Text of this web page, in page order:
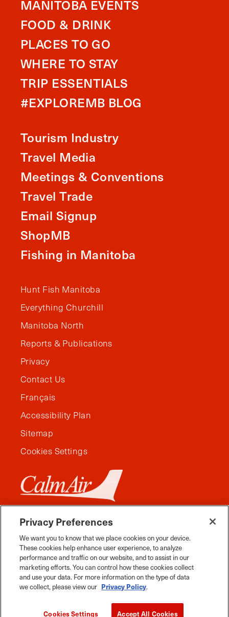
MANITOBA EVENTS
FOOD & DRINK
PLACES TO GO
WHERE TO STAY
TRIP ESSENTIALS
#EXPLOREMB BLOG
Tourism Industry
Travel Media
Meetings & Conventions
Travel Trade
Email Signup
ShopMB
Fishing in Manitoba
Hunt Fish Manitoba
Everything Churchill
Manitoba North
Reports & Publications
Privacy
Contact Us
Français
Accessibility Plan
Sitemap
Cookies Settings
FacebookInstagram YouTubePinterestTiktok
Privacy Preferences
We want you to know that we place cookies on your device.
These cookies help enhance user experience, to analyze
performance and traffic on our website, and to assist in our
marketing efforts. You can control how these cookies collect
and use your data. For more information on the type of data
we collect, please view our Privacy Policy.
Cookies Settings Accept All Cookies